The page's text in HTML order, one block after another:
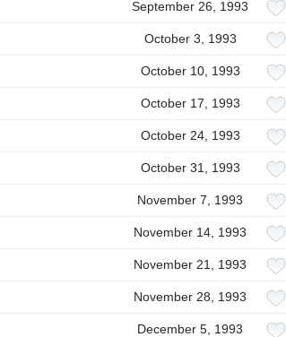
September 26, 1993
October 3, 1993
October 10, 1993
October 17, 1993
October 24, 1993
October 31, 1993
November 7, 1993
November 14, 1993
November 21, 1993
November 28, 1993
December 5, 1993